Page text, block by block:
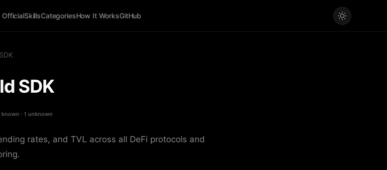
OfficialSkillsCategoriesHow It WorksGitHub
SDK
known · 1 unknown
rates, and TVL across all DeFi protocols and